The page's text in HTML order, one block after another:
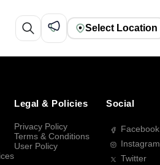
Select Location
Legal & Policies
Privacy Policy
Terms & Conditions
User Policy
Social
Facebook
Instagram
Twitter